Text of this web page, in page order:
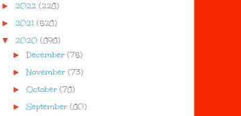
► 2022 (228)
► 2021 (528)
▼ 2020 (898)
►December (75)
►November (73)
► October (78)
► September (80)